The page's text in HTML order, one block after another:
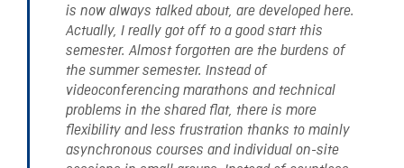
is now always talked about, are developed here.
Actually, I really got off to a good start this
semester. Almost forgotten are the burdens of
the summer semester. Instead of
videoconferencing marathons and technical
problems in the shared flat, there is more
flexibility and less frustration thanks to mainly
asynchronous courses and individual on-site